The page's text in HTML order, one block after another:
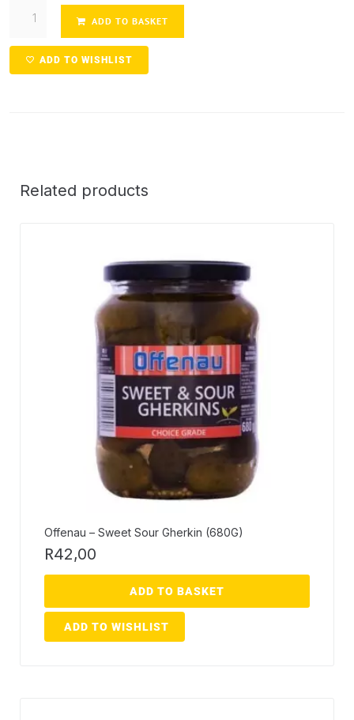
ADD TO BASKET
ADD TO WISHLIST
Related products
Offenau – Sweet Sour Gherkin (680G)
R42,00
ADD TO BASKET
ADD TO WISHLIST